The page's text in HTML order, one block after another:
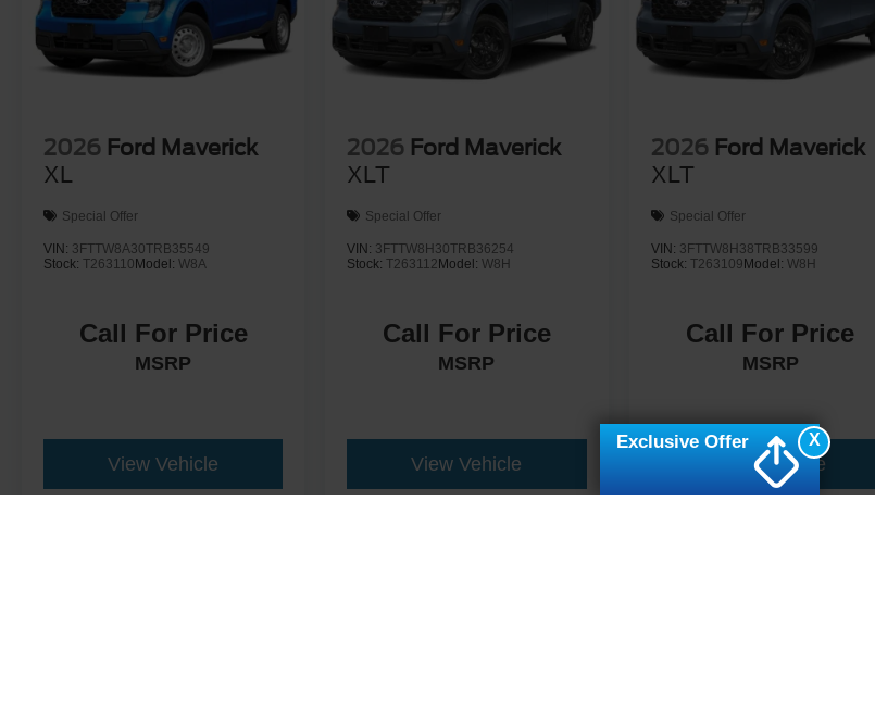
2026 Ford Maverick
XL
Special Offer
VIN: 3FTTW8A30TRB35549
Stock: T263110 Model: W8A
Call For Price
MSRP
View Vehicle
2026 Ford Maverick
XLT
Special Offer
VIN: 3FTTW8H30TRB36254
Stock:T263112 Model:W8H
Call For Price
MSRP
View Vehicle
2026 Ford Maverick
XLT
Special Offer
VIN: 3FTTW8H38TRB33599
Stock: T263109 Model: W8H
Call For Price
MSRP
View Vehicle
X
Exclusive Offer